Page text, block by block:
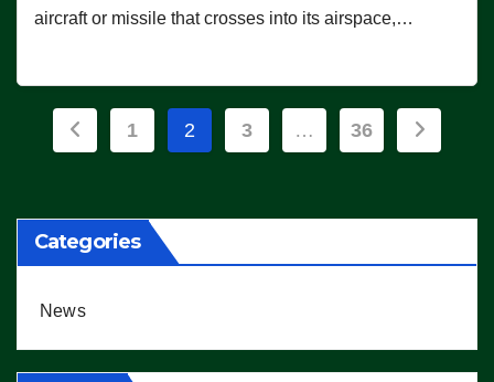
aircraft or missile that crosses into its airspace,…
Posts
1 2 3 … 36
Categories
News